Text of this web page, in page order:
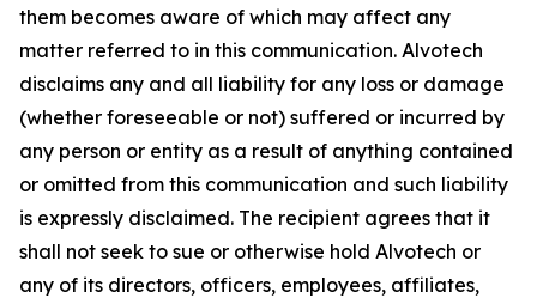
them becomes aware of which may affect any
matter referred to in this communication. Alvotech
disclaims any and all liability for any loss or damage
(whether foreseeable or not) suffered or incurred by
any person or entity as a result of anything contained
or omitted from this communication and such liability
is expressly disclaimed. The recipient agrees that it
shall not seek to sue or otherwise hold Alvotech or
any of its directors, officers, employees, affiliates,